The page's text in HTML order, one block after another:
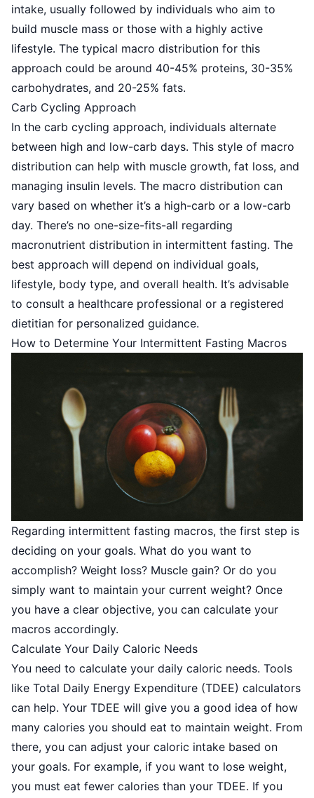
intake, usually followed by individuals who aim to
build muscle mass or those with a highly active
lifestyle. The typical macro distribution for this
approach could be around 40-45% proteins, 30-35%
carbohydrates, and 20-25% fats.
Carb Cycling Approach
In the carb cycling approach, individuals alternate
between high and low-carb days. This style of macro
distribution can help with muscle growth, fat loss, and
managing insulin levels. The macro distribution can
vary based on whether it’s a high-carb or a low-carb
day. There’s no one-size-fits-all regarding
macronutrient distribution in intermittent fasting. The
best approach will depend on individual goals,
lifestyle, body type, and overall health. It’s advisable
to consult a healthcare professional or a registered
dietitian for personalized guidance.
How to Determine Your Intermittent Fasting Macros
Regarding intermittent fasting macros, the first step is
deciding on your goals. What do you want to
accomplish? Weight loss? Muscle gain? Or do you
simply want to maintain your current weight? Once
you have a clear objective, you can calculate your
macros accordingly.
Calculate Your Daily Caloric Needs
You need to calculate your daily caloric needs. Tools
like Total Daily Energy Expenditure (TDEE) calculators
can help. Your TDEE will give you a good idea of how
many calories you should eat to maintain weight. From
there, you can adjust your caloric intake based on
your goals. For example, if you want to lose weight,
you must eat fewer calories than your TDEE. If you